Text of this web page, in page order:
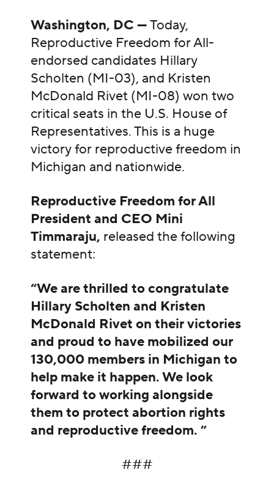
Washington, DC —Today,
Reproductive Freedom for All-
endorsed candidates Hillary
Scholten (MI-03), and Kristen
McDonald Rivet (MI-08) won two
critical seats in the U.S. House of
Representatives. This is a huge
victory for reproductive freedom in
Michigan and nationwide.
Reproductive Freedom for All
President and CEO Mini
Timmaraju, released the following
statement:
“We are thrilled to congratulate
Hillary Scholten and Kristen
McDonald Rivet on their victories
and proud to have mobilized our
130,000 members in Michigan to
help make it happen. We look
forward to working alongside
them to protect abortion rights
and reproductive freedom. ”
###